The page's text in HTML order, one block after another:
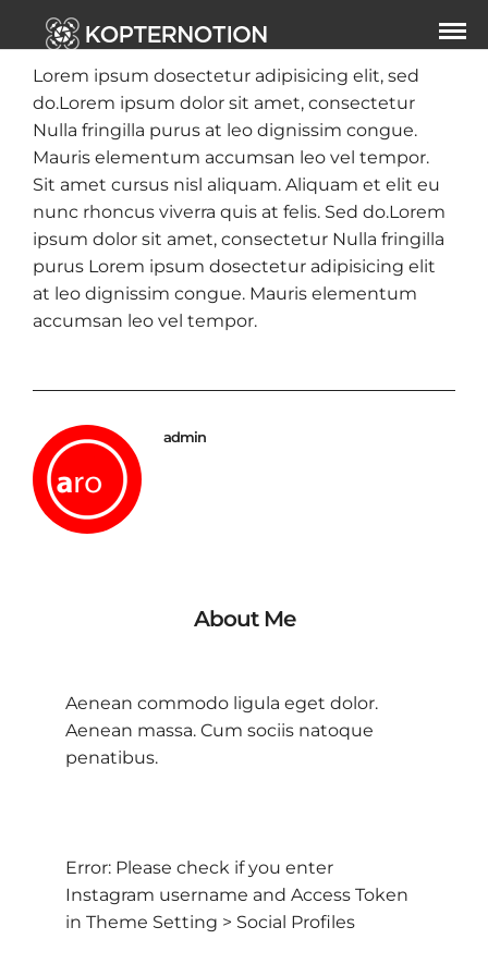
Lorem ipsum dosectetur adipisicing elit, sed
do.Lorem ipsum dolor sit amet, consectetur
Nulla fringilla purus at leo dignissim congue.
Mauris elementum accumsan leo vel tempor.
Sit amet cursus nisl aliquam. Aliquam et elit eu
nunc rhoncus viverra quis at felis. Sed do.Lorem
ipsum dolor sit amet, consectetur Nulla fringilla
purus Lorem ipsum dosectetur adipisicing elit
at leo dignissim congue. Mauris elementum
accumsan leo vel tempor.
admin
About Me
Aenean commodo ligula eget dolor.
Aenean massa. Cum sociis natoque
penatibus.
Error: Please check if you enter
Instagram username and Access Token
in Theme Setting > Social Profiles